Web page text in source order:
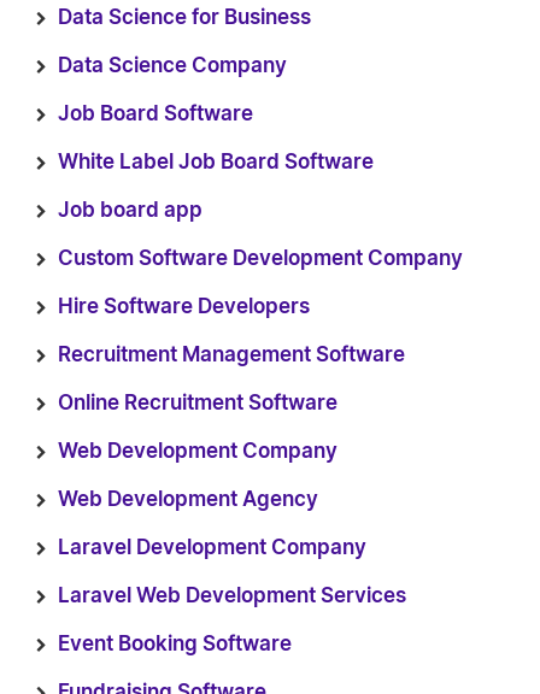
Data Science for Business
Data Science Company
Job Board Software
White Label Job Board Software
Job board app
Custom Software Development Company
Hire Software Developers
Recruitment Management Software
Online Recruitment Software
Web Development Company
Web Development Agency
Laravel Development Company
Laravel Web Development Services
Event Booking Software